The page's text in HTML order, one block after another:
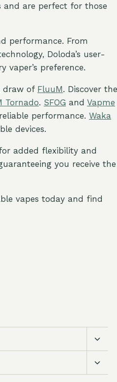
and are perfect for those
performance. From
Doloda’s user-
vaper’s preference.
draw of FluuM. Discover the
Tornado. SFOG and Vapme
performance. Waka
devices.
added flexibility and
you receive the
vapes today and find